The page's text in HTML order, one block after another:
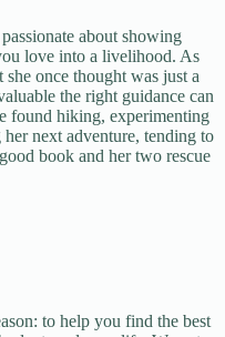
about showing
love into a livelihood. As
once thought was just a
the right guidance can
found hiking, experimenting
next adventure, tending to
book and her two rescue
to help you find the best